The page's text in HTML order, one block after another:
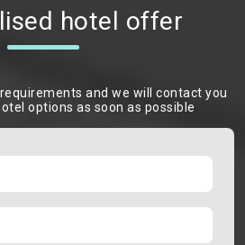
hotel offer
and we will contact you
options as soon as possible